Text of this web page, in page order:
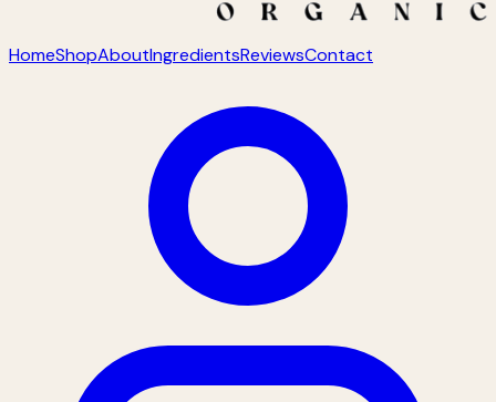
HomeShopAboutIngredientsReviewsContact